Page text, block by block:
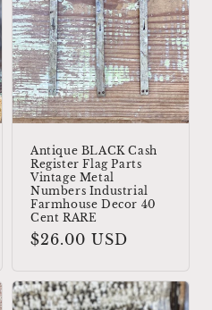
Antique BLACK Cash
Register Flag Parts
Vintage Metal
Numbers Industrial
Farmhouse Decor 40
Cent RARE
Regular
$26.00 USD